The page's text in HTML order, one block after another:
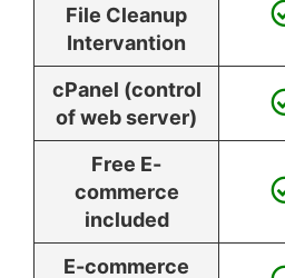
File Cleanup
Intervantion
cPanel (control
of web server)
Free E-
commerce
included
E-commerce